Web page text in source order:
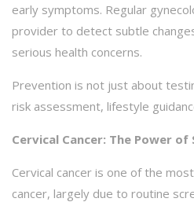
early symptoms. Regular
provider to detect subtle
serious health concerns.
Prevention is not just about
risk assessment, lifestyle
Cervical Cancer: The Power of
Cervical cancer is one of the
cancer, largely due to routine